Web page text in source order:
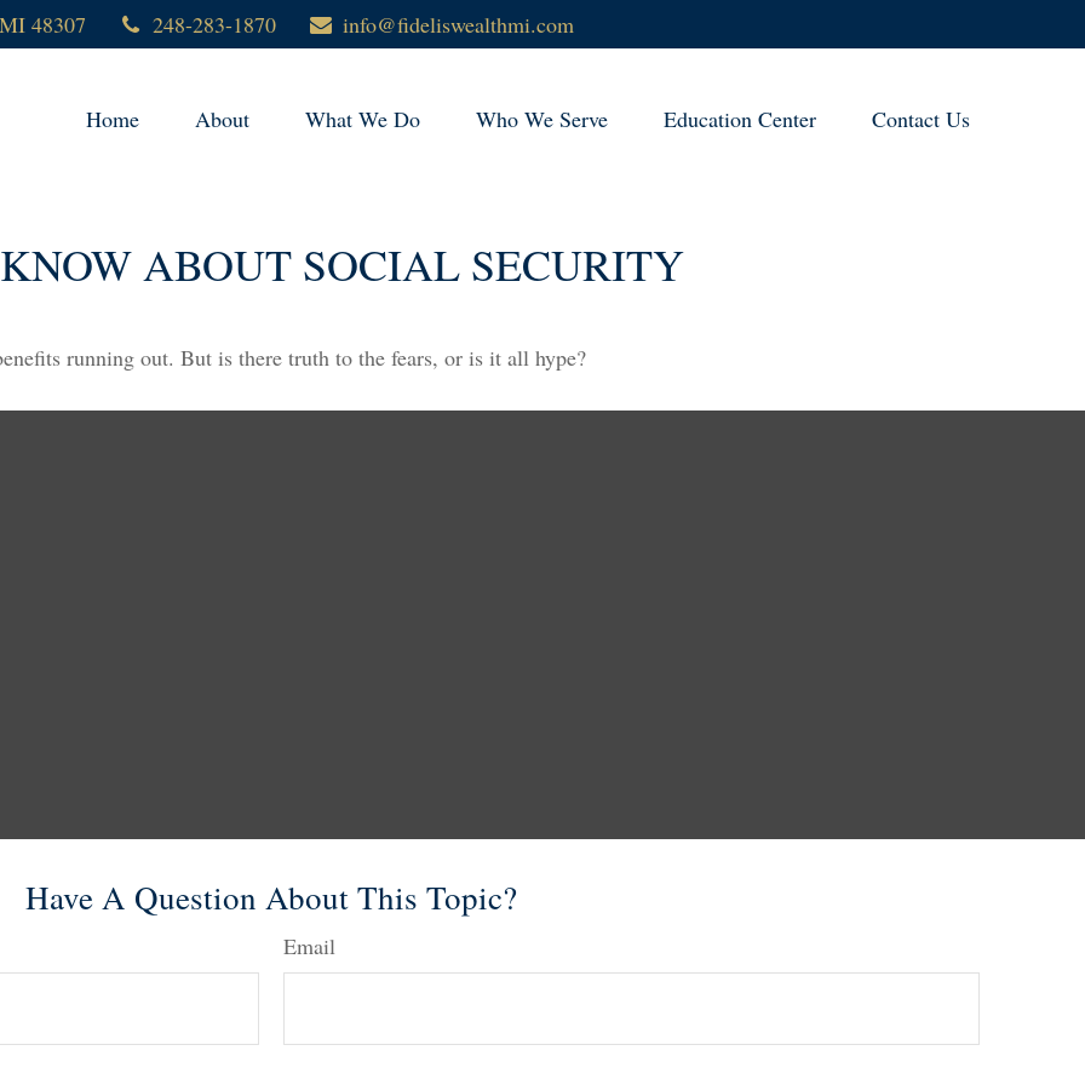
MI 48307 248-283-1870 info@fideliswealthmi.com
Home About What We Do Who We Serve Education Center Contact Us
ABOUT SOCIAL SECURITY
running out. But is there truth to the fears, or is it all hype?
Have A Question About This Topic?
Email